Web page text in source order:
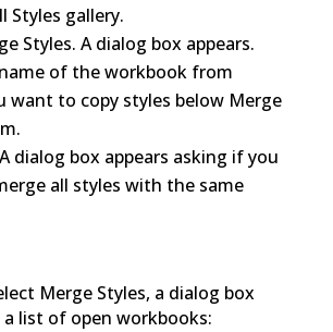
Styles gallery.
Styles. A dialog box appears.
of the workbook from
want to copy styles below Merge
dialog box appears asking if you
all styles with the same
Merge Styles, a dialog box
list of open workbooks: